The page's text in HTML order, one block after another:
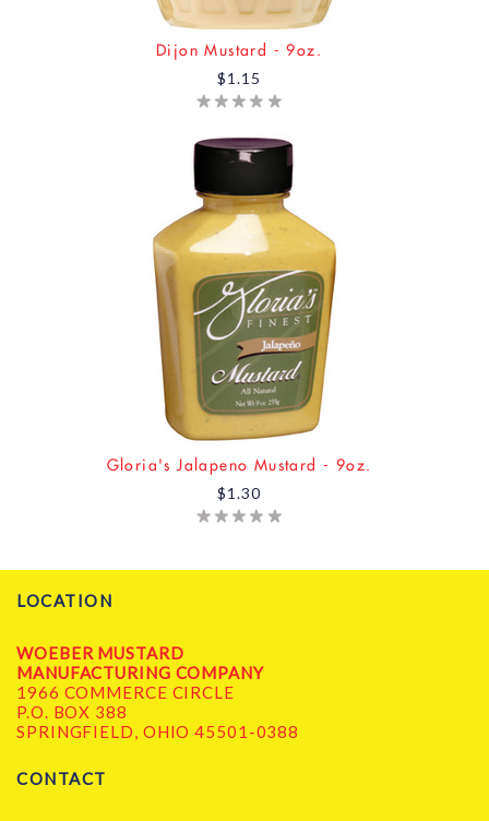
Dijon Mustard - 9oz.
$1.15
Gloria's Jalapeno Mustard - 9oz.
$1.30
LOCATION
WOEBER MUSTARD
MANUFACTURING COMPANY
1966 COMMERCE CIRCLE
P.O. BOX 388
SPRINGFIELD, OHIO 45501-0388
CONTACT